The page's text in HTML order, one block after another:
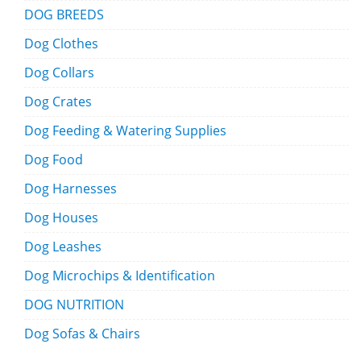
DOG BREEDS
Dog Clothes
Dog Collars
Dog Crates
Dog Feeding & Watering Supplies
Dog Food
Dog Harnesses
Dog Houses
Dog Leashes
Dog Microchips & Identification
DOG NUTRITION
Dog Sofas & Chairs